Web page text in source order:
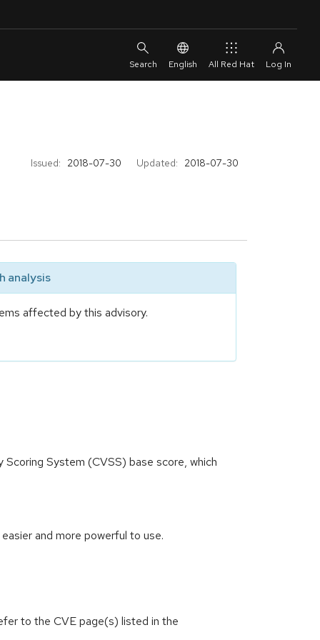
English All Red Hat
Issued: 2018-07-30 Updated: 2018-07-30
analysis
affected by this advisory.
System (CVSS) base score, which
and more powerful to use.
to the CVE page(s) listed in the